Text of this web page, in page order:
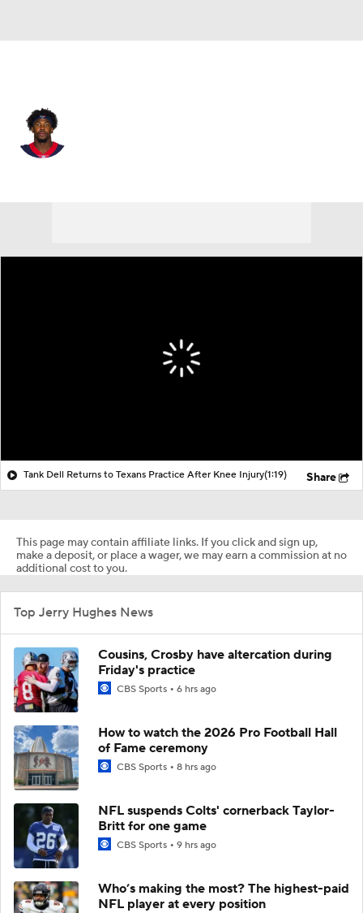
Tank Dell Returns to Texans Practice After Knee Injury(1:19) Share
This page may contain affiliate links. If you click and sign up,
make a deposit, or place a wager, we may earn a commission at no
additional cost to you.
Top Jerry Hughes News
Cousins, Crosby have altercation during
Friday's practice
CBS Sports 6 hrs ago
How to watch the 2026 Pro Football Hall
of Fame ceremony
CBS Sports 8 hrs ago
NFL suspends Colts' cornerback Taylor-
Britt for one game
CBS Sports 9 hrs ago
Who’s making the most? The highest-paid
NFL player at every position